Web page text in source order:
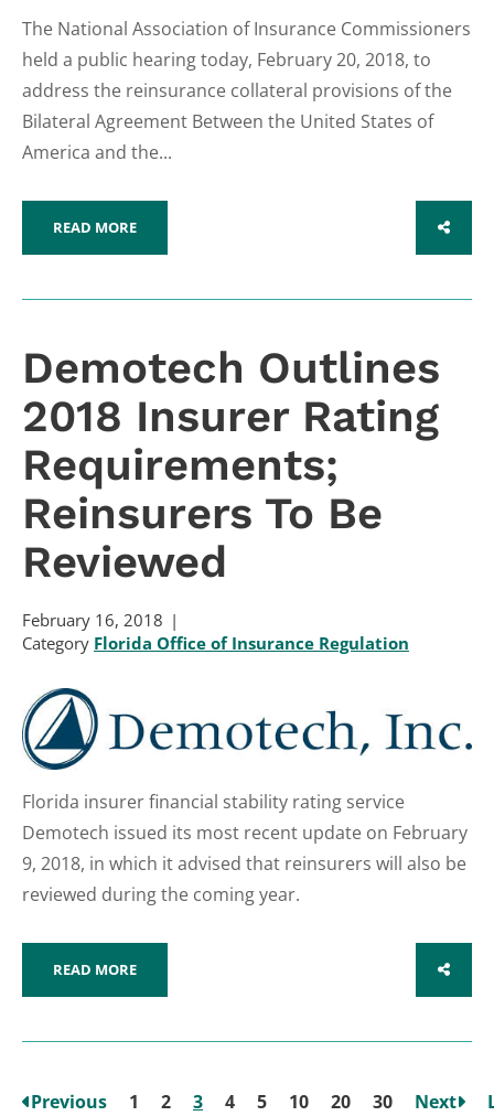
The National Association of Insurance Commissioners
held a public hearing today, February 20, 2018, to
address the reinsurance collateral provisions of the
Bilateral Agreement Between the United States of
America and the...
READ MORE SHARE
Demotech Outlines
2018 Insurer Rating
Requirements;
Reinsurers To Be
Reviewed
February 16, 2018
Category Florida Office of Insurance Regulation
Florida insurer financial stability rating service
Demotech issued its most recent update on February
9, 2018, in which it advised that reinsurers will also be
reviewed during the coming year.
READ MORE SHARE
Previous 1 2 3 4 5 10 20 30 Next